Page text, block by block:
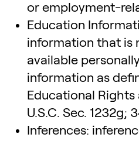
or employment-
Education
information that is
available
information as
Educational
U.S.C. Sec. 1232g;
Inferences: